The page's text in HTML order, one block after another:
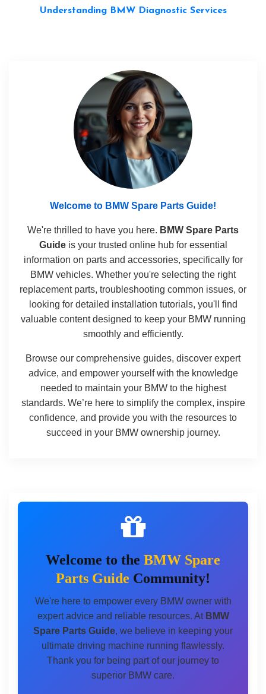
Understanding BMW Diagnostic Services
Welcome to BMW Spare Parts Guide!
We're thrilled to have you here. BMW Spare Parts
Guideis your trusted online hub for essential
information on parts and accessories, specifically for
BMW vehicles. Whether you're selecting the right
replacement parts, troubleshooting common issues, or
looking for detailed installation tutorials, you'll find
valuable content designed to keep your BMW running
smoothly and efficiently.
Browse our comprehensive guides, discover expert
advice, and empower yourself with the knowledge
needed to maintain your BMW to the highest
standards. We’re here to simplify the complex, inspire
confidence, and provide you with the resources to
succeed in your BMW ownership journey.
Welcome to the BMW Spare
Parts Guide Community!
We're here to empower every BMW owner with
expert advice and reliable resources. At BMW
Spare Parts Guide, we believe in keeping your
ultimate driving machine running flawlessly.
Thank you for being part of our journey to
superior BMW care.